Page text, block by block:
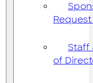
Staff
of